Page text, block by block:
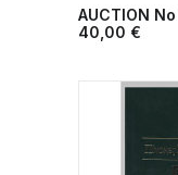
AUCTION
40,00 €